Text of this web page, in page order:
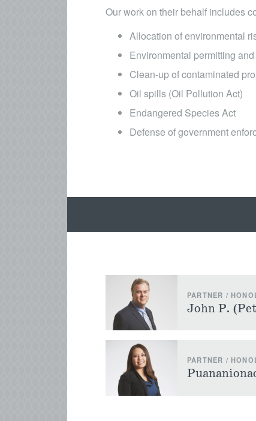
Our work on their behalf includes
Allocation of environmental
Environmental permitting
Clean-up of contaminated
Oil spills (Oil Pollution Act)
Endangered Species Act
Defense of government
PARTNER /
John P.
PARTNER /